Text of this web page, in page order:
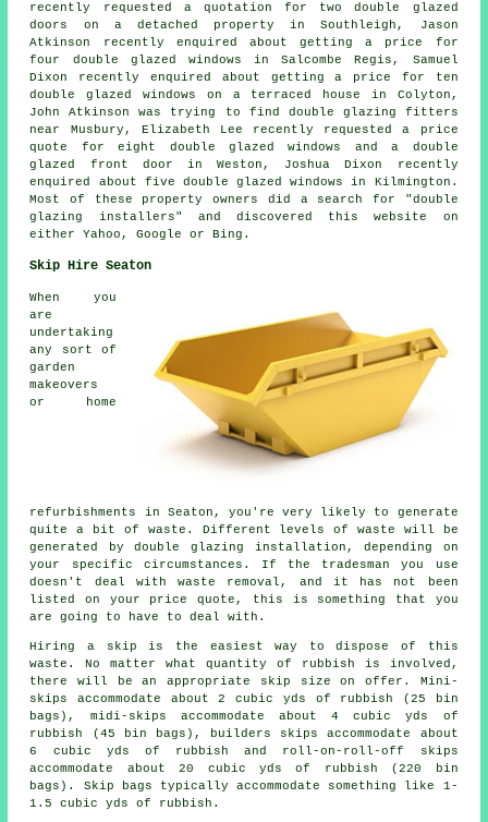
recently requested a quotation for two double glazed
doors on a detached property in Southleigh, Jason
Atkinson recently enquired about getting a price for
four double glazed windows in Salcombe Regis, Samuel
Dixon recently enquired about getting a price for ten
double glazed windows on a terraced house in Colyton,
John Atkinson was trying to find double glazing fitters
near
Musbury, Elizabeth Lee recently requested a price
quote for eight double glazed windows and a double
glazed front door in Weston, Joshua Dixon recently
enquired about five double glazed windows in Kilmington.
Most of these property owners did a search for "double
glazing installers" and discovered this website on
either Yahoo, Google or Bing.
Skip Hire Seaton
When you
are
undertaking
any sort of
garden
makeovers
or home
refurbishments in Seaton, you're very likely to generate
quite a bit of waste. Different levels of waste will be
generated by double glazing installation, depending on
your specific circumstances. If the tradesman you use
doesn't deal with waste removal, and it has not been
listed on your price quote, this is something that you
are going to have to deal with.
Hiring a skip is the easiest way to dispose of this
waste. No matter what quantity of rubbish is involved,
there will be an appropriate skip size on offer. Mini-
skips accommodate about 2 cubic yds of rubbish (25 bin
bags), midi-skips accommodate about 4 cubic yds of
rubbish (45 bin bags), builders skips accommodate about
6 cubic yds of rubbish and roll-on-roll-off skips
accommodate about 20 cubic yds of rubbish (220 bin
bags). Skip bags typically accommodate something like 1-
1.5 cubic yds of rubbish.